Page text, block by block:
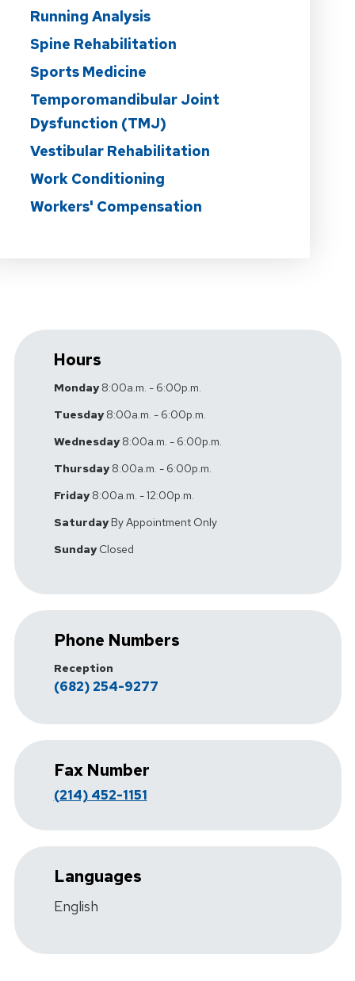
Running Analysis
Spine Rehabilitation
Sports Medicine
Temporomandibular Joint
Dysfunction (TMJ)
Vestibular Rehabilitation
Work Conditioning
Workers' Compensation
Hours
Monday8:00a.m. - 6:00p.m.
Tuesday8:00a.m. - 6:00p.m.
Wednesday8:00a.m. - 6:00p.m.
Thursday8:00a.m. - 6:00p.m.
Friday8:00a.m. - 12:00p.m.
SaturdayBy Appointment Only
SundayClosed
Phone Numbers
Reception
(682) 254-9277
Fax Number
(214) 452-1151
Languages
English